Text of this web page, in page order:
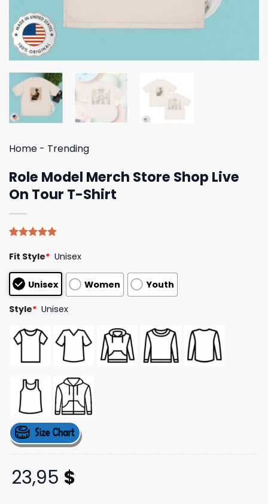
Home - Trending
Role Model Merch Store Shop Live
On Tour T-Shirt
out of 5
based on
customer
ratings
Fit Style* Unisex
Unisex Women Youth
Style* Unisex
23,95 $